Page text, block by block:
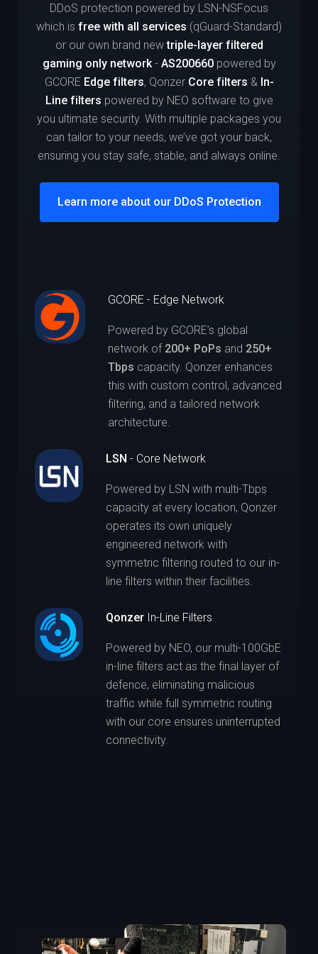
DDoS protection powered by LSN-NSFocus
which is free with all services (qGuard-Standard)
or our own brand newtriple-layer filtered
gaming only network- AS200660powered by
GCORE Edge filters, Qonzer Core filters & In-
Line filters powered by NEO software to give
you ultimate security. With multiple packages you
can tailor to your needs, we’ve got your back,
ensuring you stay safe, stable, and always online.
Learn more about our DDoS Protection
GCORE - Edge Network
Powered by GCORE’s global
network of 200+ PoPs and 250+
Tbps capacity. Qonzer enhances
this with custom control, advanced
filtering, and a tailored network
architecture.
LSN - Core Network
Powered by LSN with multi-Tbps
capacity at every location, Qonzer
operates its own uniquely
engineered network with
symmetric filtering routed to our in-
line filters within their facilities.
QonzerIn-Line Filters
Powered by NEO, our multi-100GbE
in-line filters act as the final layer of
defence, eliminating malicious
traffic while full symmetric routing
with our core ensures uninterrupted
connectivity.